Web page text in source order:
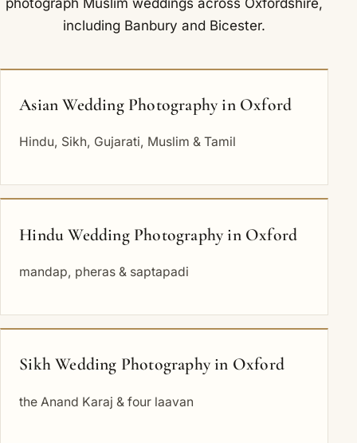
including Banbury and Bicester.
Asian Wedding Photography in Oxford
Hindu, Sikh, Gujarati, Muslim & Tamil
Hindu Wedding Photography in Oxford
mandap, pheras & saptapadi
Sikh Wedding Photography in Oxford
the Anand Karaj & four laavan